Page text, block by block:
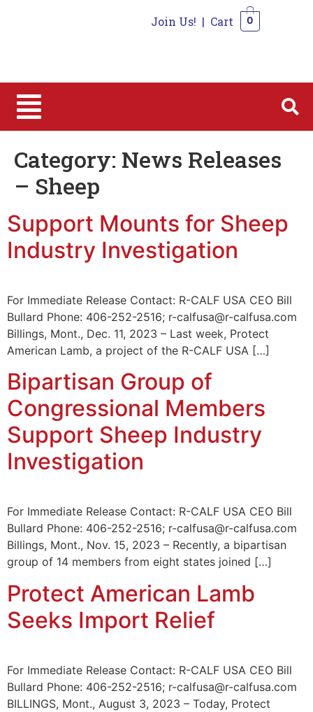
Join Us! | Cart 0
Category: News Releases
– Sheep
Support Mounts for Sheep
Industry Investigation
For Immediate Release Contact: R-CALF USA CEO Bill
Bullard Phone: 406-252-2516; r-calfusa@r-calfusa.com
Billings, Mont., Dec. 11, 2023 – Last week, Protect
American Lamb, a project of the R-CALF USA […]
Bipartisan Group of
Congressional Members
Support Sheep Industry
Investigation
For Immediate Release Contact: R-CALF USA CEO Bill
Bullard Phone: 406-252-2516; r-calfusa@r-calfusa.com
Billings, Mont., Nov. 15, 2023 – Recently, a bipartisan
group of 14 members from eight states joined […]
Protect American Lamb
Seeks Import Relief
For Immediate Release Contact: R-CALF USA CEO Bill
Bullard Phone: 406-252-2516; r-calfusa@r-calfusa.com
BILLINGS, Mont., August 3, 2023 – Today, Protect